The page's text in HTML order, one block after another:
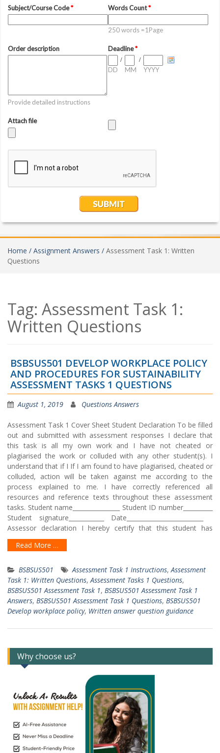
Home / Assignment Answers / Assessment Task 1: Written
Questions
Tag: Assessment Task 1:
Written Questions
BSBSUS501 DEVELOP WORKPLACE POLICY
AND PROCEDURES FOR SUSTAINABILITY
ASSESSMENT TASKS 1 QUESTIONS
August 1, 2019 Questions Answers
Assessment Task 1 Cover Sheet Student Declaration To be filled
out and submitted with assessment responses I declare that
this task is all my own work and I have not cheated or
plagiarised the work or colluded with any other student(s). I
understand that if I If I am found to have plagiarised, cheated or
colluded, action will be taken against me according to the
process explained to me. I have correctly referenced all
resources and reference texts throughout these assessment
tasks. Student name________________ Student ID number__________
Student signature____________ Date__________________________
Assessor declaration I hereby certify that this student has
Read More …
BSBSUS501 Assessment Task 1 Instructions, Assessment
Task 1: Written Questions, Assessment Tasks 1 Questions,
BSBSUS501 Assessment Task 1, BSBSUS501 Assessment Task 1
Answers, BSBSUS501 Assessment Task 1 Questions, BSBSUS501
Develop workplace policy, Written answer question guidance
Why choose us?